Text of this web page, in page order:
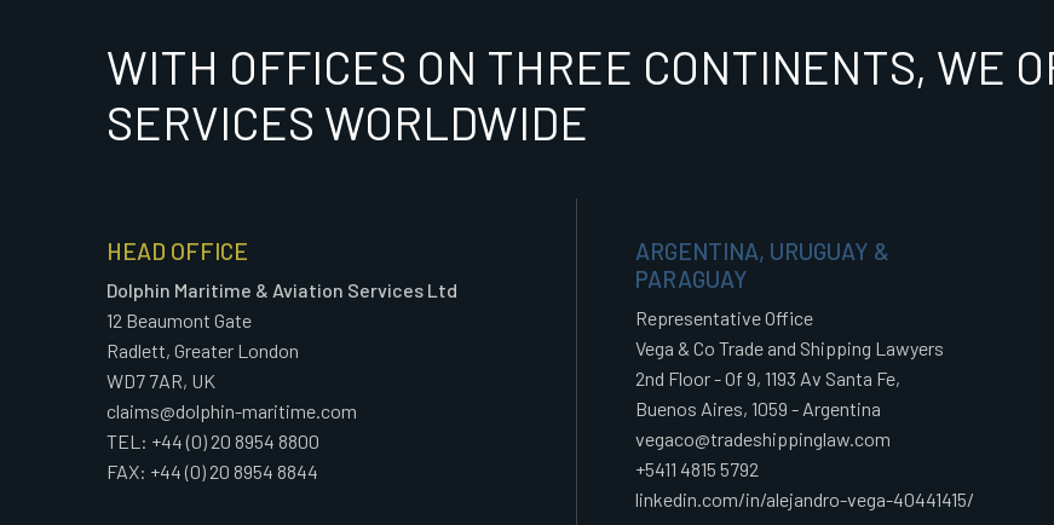
WITH OFFICES ON THREE CONTINENTS, WE
SERVICES WORLDWIDE
HEAD OFFICE
Dolphin Maritime & Aviation Services Ltd
12 Beaumont Gate
Radlett, Greater London
WD7 7AR, UK
claims@dolphin-maritime.com
TEL: +44 (0) 20 8954 8800
FAX: +44 (0) 20 8954 8844
ARGENTINA, URUGUAY &
PARAGUAY
Representative Office
Vega & Co Trade and Shipping Lawyers
2nd Floor - Of 9, 1193 Av Santa Fe,
Buenos Aires, 1059 - Argentina
vegaco@tradeshippinglaw.com
+5411 4815 5792
linkedin.com/in/alejandro-vega-40441415/